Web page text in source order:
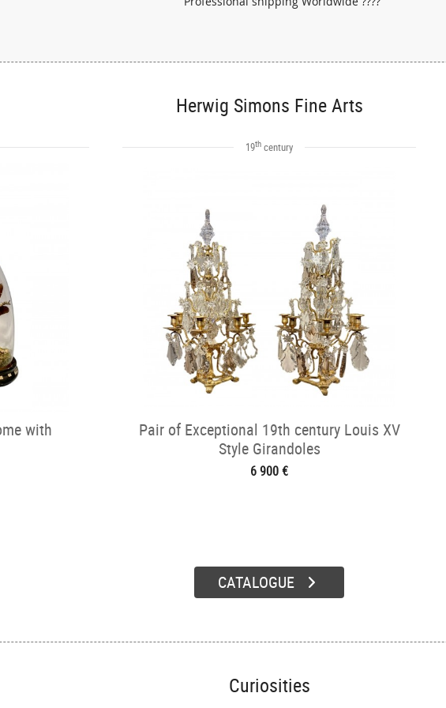
Herwig Simons Fine Arts
with
19th century
Pair of Exceptional 19th century Louis XV
Style Girandoles
6 900 €
CATALOGUE
Curiosities